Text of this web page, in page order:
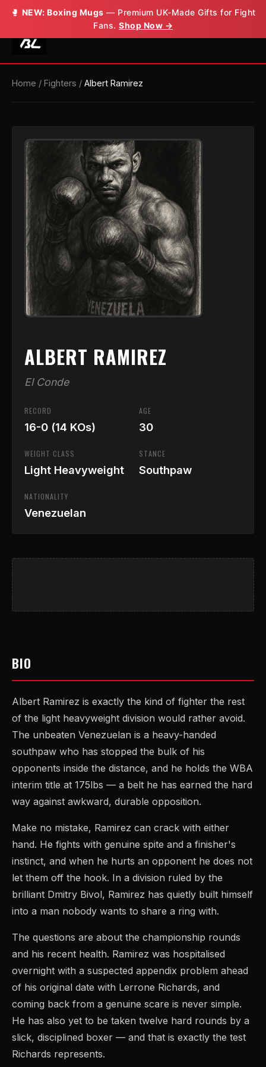
🥊 NEW: Boxing Mugs — Premium UK-Made Gifts for Fight
Fans. Shop Now →
Home / Fighters / Albert Ramirez
ALBERT RAMIREZ
El Conde
RECORD
16-0 (14 KOs)
AGE
30
WEIGHT CLASS
Light Heavyweight
STANCE
Southpaw
NATIONALITY
Venezuelan
BIO
Albert Ramirez is exactly the kind of fighter the rest
of the light heavyweight division would rather avoid.
The unbeaten Venezuelan is a heavy-handed
southpaw who has stopped the bulk of his
opponents inside the distance, and he holds the WBA
interim title at 175lbs — a belt he has earned the hard
way against awkward, durable opposition.
Make no mistake, Ramirez can crack with either
hand. He fights with genuine spite and a finisher's
instinct, and when he hurts an opponent he does not
let them off the hook. In a division ruled by the
brilliant Dmitry Bivol, Ramirez has quietly built himself
into a man nobody wants to share a ring with.
The questions are about the championship rounds
and his recent health. Ramirez was hospitalised
overnight with a suspected appendix problem ahead
of his original date with Lerrone Richards, and
coming back from a genuine scare is never simple.
He has also yet to be taken twelve hard rounds by a
slick, disciplined boxer — and that is exactly the test
Richards represents.